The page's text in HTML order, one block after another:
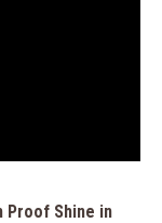
Proof Shine in